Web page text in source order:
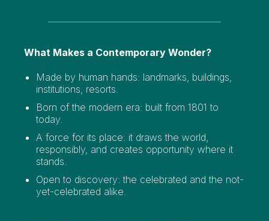
What Makes a Contemporary Wonder?
Made by human hands: landmarks, buildings,
institutions, resorts.
Born of the modern era: built from 1801 to
today.
A force for its place: it draws the world,
responsibly, and creates opportunity where it
stands.
Open to discovery: the celebrated and the not-
yet-celebrated alike.